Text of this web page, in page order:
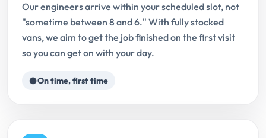
Our engineers arrive within your scheduled slot, not
"sometime between 8 and 6." With fully stocked
vans, we aim to get the job finished on the first visit
so you can get on with your day.
On time, first time